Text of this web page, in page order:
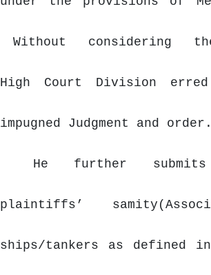
Without considering
High Court Division
impugned Judgment and
He further
plaintiffs’
ships/tankers as defined